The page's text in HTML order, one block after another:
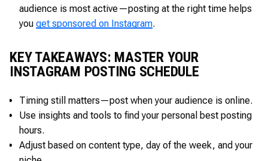
audience is most active—posting at the right time helps
you get sponsored on Instagram.
KEY TAKEAWAYS: MASTER YOUR
INSTAGRAM POSTING SCHEDULE
Timing still matters—post when your audience is online.
Use insights and tools to find your personal best posting
hours.
Adjust based on content type, day of the week, and your